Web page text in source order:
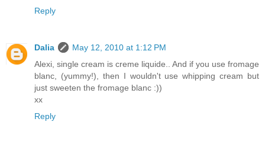
Reply
Dalia
May 12, 2010 at 1:12 PM
Alexi, single cream is creme liquide.. And if you use fromage
blanc, (yummy!), then I wouldn't use whipping cream but
just sweeten the fromage blanc :))
xx
Reply